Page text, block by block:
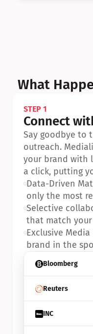
What
Bloomberg
Reuters
INC
STEP 1
Connect
Say goodbye to
outreach.
your brand with
a click, putting
•Data-Driven
only the most
•Selective
that match your
•Exclusive
brand in the